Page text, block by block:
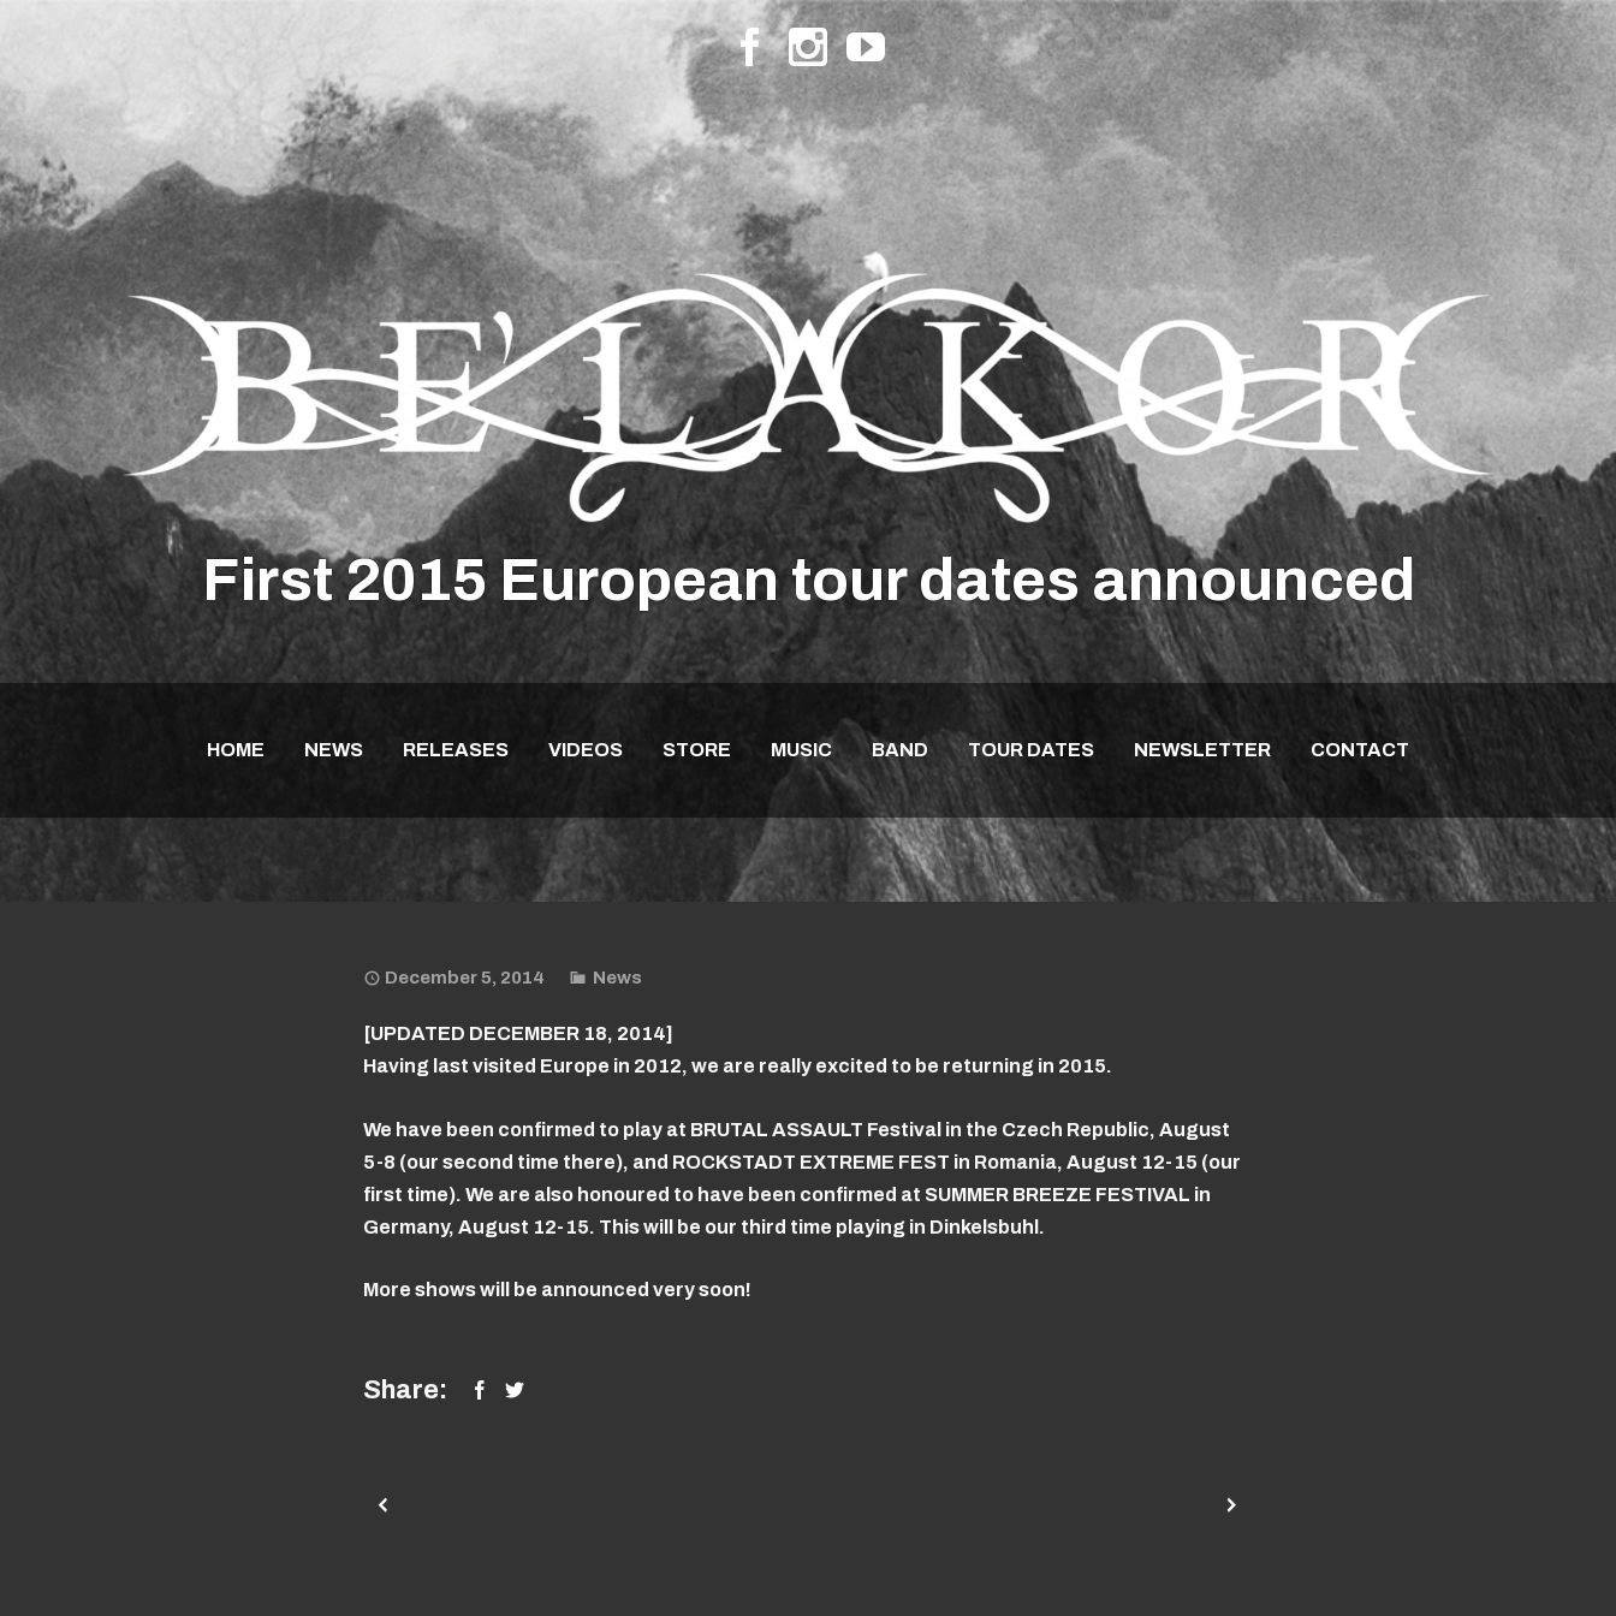
HOME NEWS RELEASES VIDEOS STORE MUSIC BAND TOUR DATES NEWSLETTER CONTACT
First 2015 European tour dates announced
December 5, 2014 News
[UPDATED DECEMBER 18, 2014]
Having last visited Europe in 2012, we are really excited to be returning in 2015.
We have been confirmed to play at BRUTAL ASSAULT Festival in the Czech Republic, August
5-8 (our second time there), and ROCKSTADT EXTREME FEST in Romania, August 12-15 (our
first time). We are also honoured to have been confirmed at SUMMER BREEZE FESTIVAL in
Germany, August 12-15. This will be our third time playing in Dinkelsbuhl.
More shows will be announced very soon!
Share: